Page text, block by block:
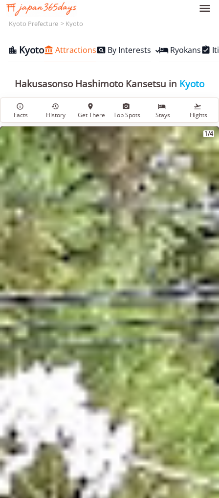

Kyoto Prefecture Kyoto
 Kyoto Attractions By Interests  Ryokans
Hakusasonso Hashimoto Kansetsu in Kyoto

Facts

History

Get There

Top Spots

Stays

Flights
1/4